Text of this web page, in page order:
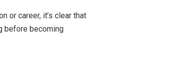
or career, it’s clear that
before becoming